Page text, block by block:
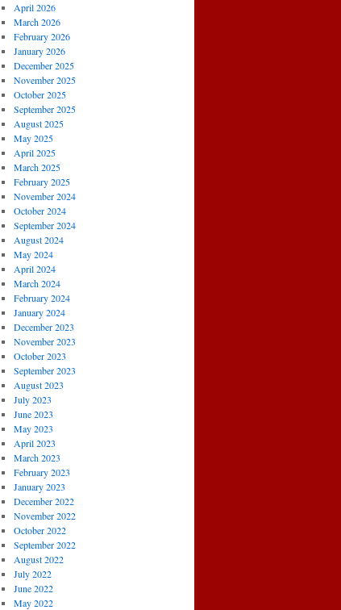
April 2026
March 2026
February 2026
January 2026
December 2025
November 2025
October 2025
September 2025
August 2025
May 2025
April 2025
March 2025
February 2025
November 2024
October 2024
September 2024
August 2024
May 2024
April 2024
March 2024
February 2024
January 2024
December 2023
November 2023
October 2023
September 2023
August 2023
July 2023
June 2023
May 2023
April 2023
March 2023
February 2023
January 2023
December 2022
November 2022
October 2022
September 2022
August 2022
July 2022
June 2022
May 2022